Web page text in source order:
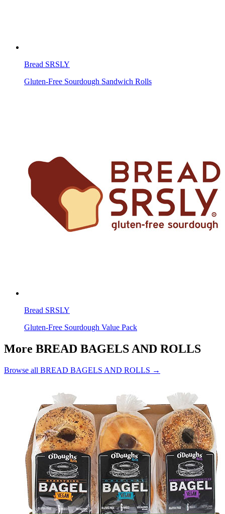
Bread SRSLY
Gluten-Free Sourdough Sandwich Rolls
Bread SRSLY
Gluten-Free Sourdough Value Pack
More BREAD BAGELS AND ROLLS
Browse all BREAD BAGELS AND ROLLS →